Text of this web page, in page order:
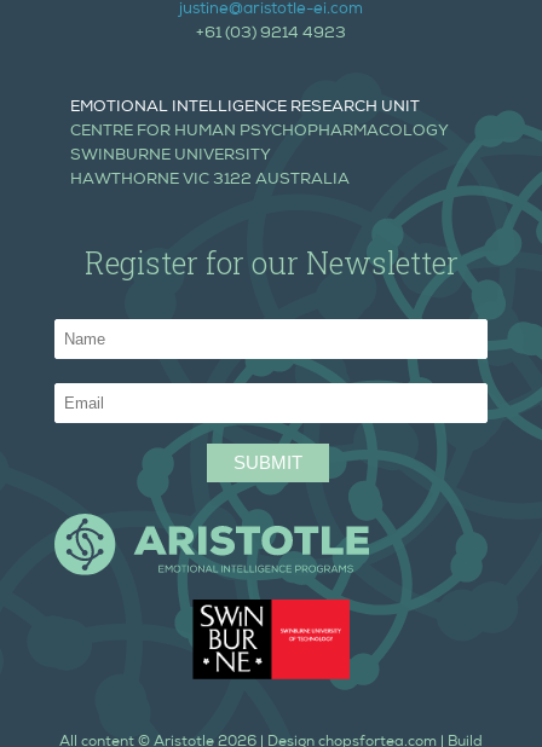
justine@aristotle-ei.com
+61 (03) 9214 4923
EMOTIONAL INTELLIGENCE RESEARCH UNIT
CENTRE FOR HUMAN PSYCHOPHARMACOLOGY
SWINBURNE UNIVERSITY
HAWTHORNE VIC 3122 AUSTRALIA
Register for our Newsletter
All content © Aristotle 2026 | Design chopsfortea.com | Build